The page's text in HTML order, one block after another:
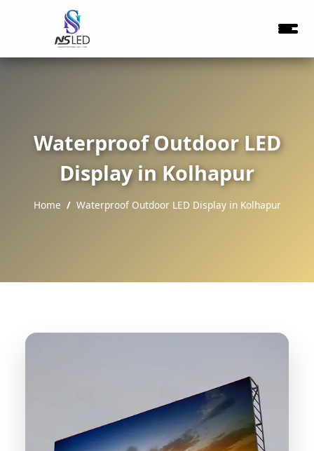
Waterproof Outdoor LED
Display in Kolhapur
Home Waterproof Outdoor LED Display in Kolhapur